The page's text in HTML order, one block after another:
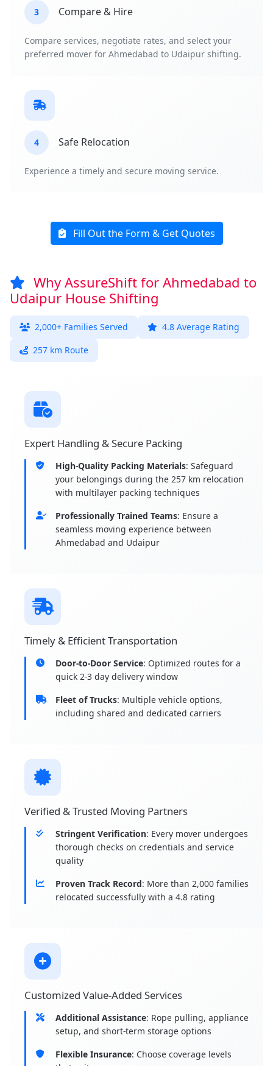
3 Compare & Hire
Compare services, negotiate rates, and select your
preferred mover for Ahmedabad to Udaipur shifting.
4 Safe Relocation
Experience a timely and secure moving service.
Fill Out the Form & Get Quotes
Why AssureShift for Ahmedabad to
Udaipur House Shifting
2,000+ Families Served
4.8 Average Rating
257 km Route
Expert Handling & Secure Packing
High-Quality Packing Materials: Safeguard
your belongings during the 257 km relocation
with multilayer packing techniques
Professionally Trained Teams: Ensure a
seamless moving experience between
Ahmedabad and Udaipur
Timely & Efficient Transportation
Door-to-Door Service: Optimized routes for a
quick 2-3 day delivery window
Fleet of Trucks: Multiple vehicle options,
including shared and dedicated carriers
Verified & Trusted Moving Partners
Stringent Verification: Every mover undergoes
thorough checks on credentials and service
quality
Proven Track Record: More than 2,000 families
relocated successfully with a 4.8 rating
Customized Value-Added Services
Additional Assistance: Rope pulling, appliance
setup, and short-term storage options
Flexible Insurance: Choose coverage levels